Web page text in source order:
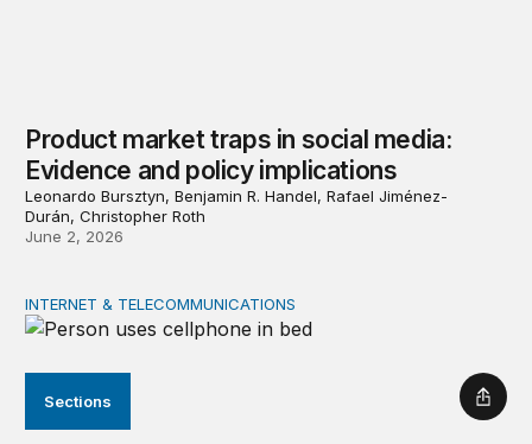
Sections
Product market traps in social media:
Evidence and policy implications
Leonardo Bursztyn, Benjamin R. Handel, Rafael Jiménez-
Durán, Christopher Roth
June 2, 2026
Digital addiction: Evidence and policy implications
INTERNET & TELECOMMUNICATIONS